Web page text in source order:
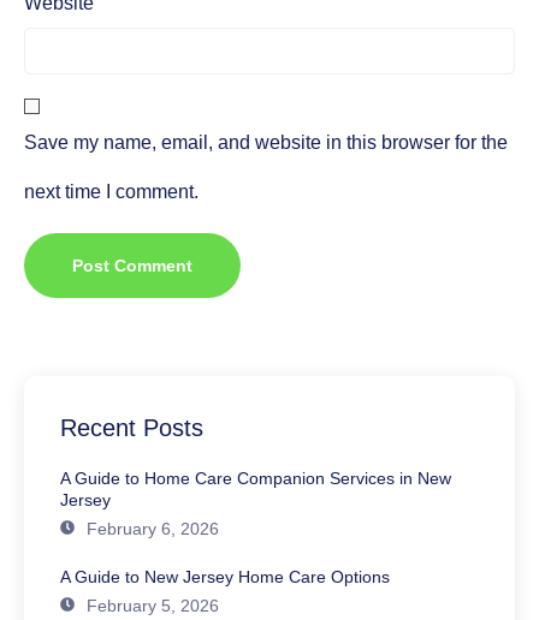
Save my name, email, and website in this browser for the
next time I comment.
Recent Posts
A Guide to Home Care Companion Services in New
Jersey
February 6, 2026
A Guide to New Jersey Home Care Options
February 5, 2026